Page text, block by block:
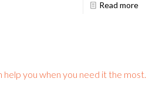
Read more
help you when you need it the most.